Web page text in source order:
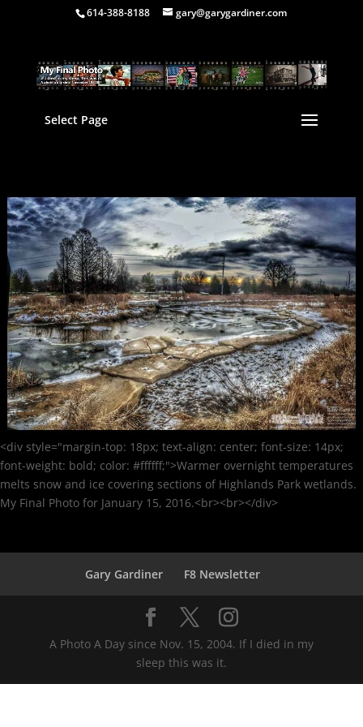
614-388-8188 gary@garygardiner.com
Select Page
<div style="margin-top: 18px; text-align: center; font-size: 14px;
font-weight: bold; color: #ffffff;">Warmer overnight temperatures
melts snow and ice covering sections of Highlands Park wetlands.
My Final Photo for January 15, 2016.<br><br></div>
Gary Gardiner F8 Newsletter
A Photo A Day since Nov. 15, 2004. If I died in my
sleep this was it.